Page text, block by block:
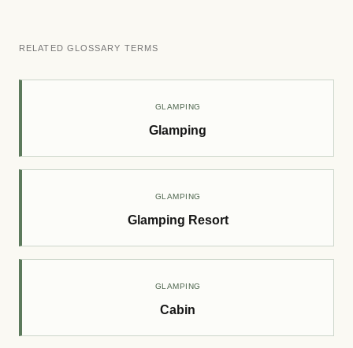
RELATED GLOSSARY TERMS
GLAMPING
Glamping
GLAMPING
Glamping Resort
GLAMPING
Cabin